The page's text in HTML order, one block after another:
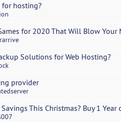
hosting?
for 2020 That Will Blow Your
Solutions for Web Hosting?
provider
This Christmas? Buy 1 Year